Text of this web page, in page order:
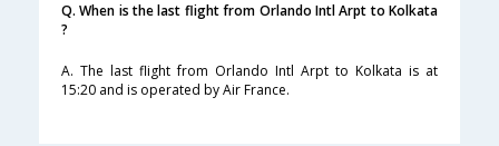
Q. When is the last flight from Orlando Intl Arpt to Kolkata
?
A. The last flight from Orlando Intl Arpt to Kolkata is at
15:20 and is operated by Air France.